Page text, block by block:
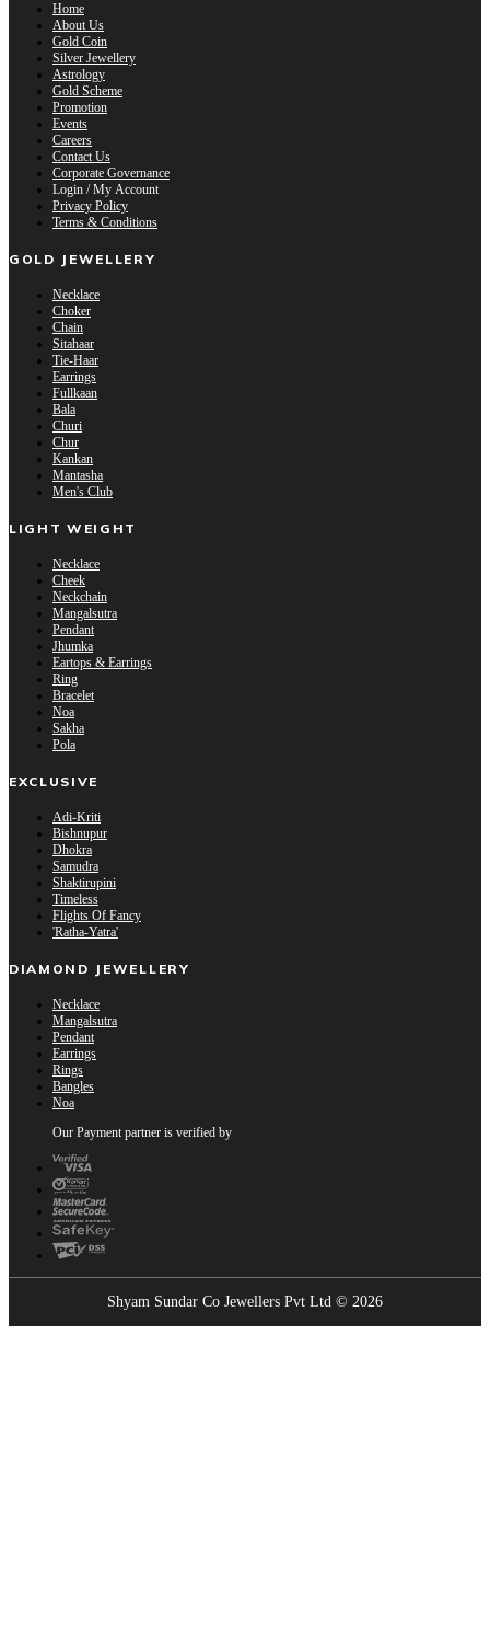
Home
About Us
Gold Coin
Silver Jewellery
Astrology
Gold Scheme
Promotion
Events
Careers
Contact Us
Corporate Governance
Login / My Account
Privacy Policy
Terms & Conditions
GOLD JEWELLERY
Necklace
Choker
Chain
Sitahaar
Tie-Haar
Earrings
Fullkaan
Bala
Churi
Chur
Kankan
Mantasha
Men's Club
LIGHT WEIGHT
Necklace
Cheek
Neckchain
Mangalsutra
Pendant
Jhumka
Eartops & Earrings
Ring
Bracelet
Noa
Sakha
Pola
EXCLUSIVE
Adi-Kriti
Bishnupur
Dhokra
Samudra
Shaktirupini
Timeless
Flights Of Fancy
'Ratha-Yatra'
DIAMOND JEWELLERY
Necklace
Mangalsutra
Pendant
Earrings
Rings
Bangles
Noa
Our Payment partner is verified by
Shyam Sundar Co Jewellers Pvt Ltd © 2026